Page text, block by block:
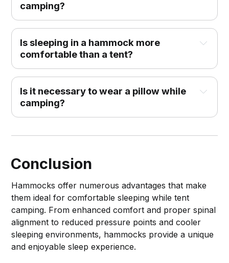
camping?
Is sleeping in a hammock more
comfortable than a tent?
Is it necessary to wear a pillow while
camping?
Conclusion
Hammocks offer numerous advantages that make
them ideal for comfortable sleeping while tent
camping. From enhanced comfort and proper spinal
alignment to reduced pressure points and cooler
sleeping environments, hammocks provide a unique
and enjoyable sleep experience.